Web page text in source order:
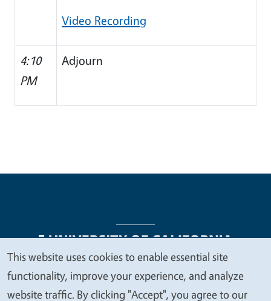
Video Recording
4:10
PM
Adjourn
Legal Menu
Copyright
Nondiscrimination Statements
Accessibility
Contact Privacy
We
value
This website uses cookies to enable essential site
functionality, improve your experience, and analyze
website traffic. By clicking "Accept", you agree to our